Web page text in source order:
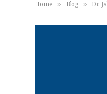
Home » Blog » Dr.